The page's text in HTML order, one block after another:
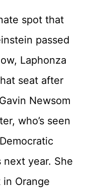
spot that
passed
Laphonza
seat after
Newsom
who’s seen
next year. She
Orange